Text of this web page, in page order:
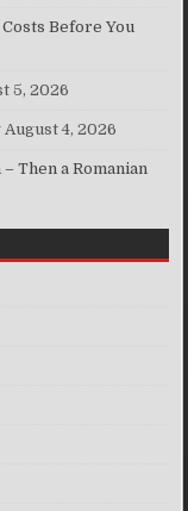
Before You
5, 2026
August 4, 2026
Then a Romanian